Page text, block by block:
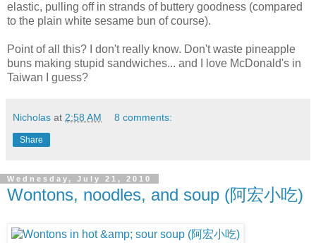
elastic, pulling off in strands of buttery goodness (compared
to the plain white sesame bun of course).
Point of all this? I don't really know. Don't waste pineapple
buns making stupid sandwiches... and I love McDonald's in
Taiwan I guess?
Nicholas at 2:58 AM 8 comments:
Share
Wednesday, July 21, 2010
Wontons, noodles, and soup (阿宏小吃)